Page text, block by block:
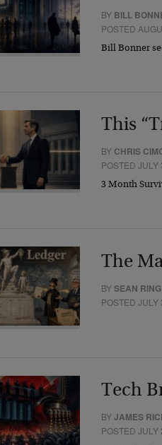
BY BILL
POSTED
Bill Bonner
This
BY CHRIS
POSTED JULY
3 Month
The
BYSEAN RING
POSTED JULY
Tech
BYJAMES
POSTED JULY